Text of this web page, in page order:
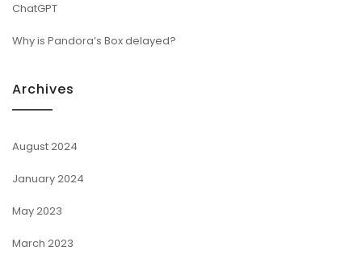
ChatGPT
Why is Pandora’s Box delayed?
Archives
August 2024
January 2024
May 2023
March 2023